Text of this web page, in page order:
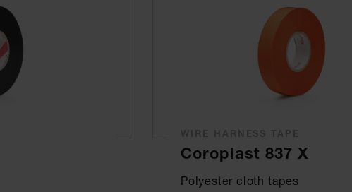
Coroplast 837 X
Polyester cloth tapes